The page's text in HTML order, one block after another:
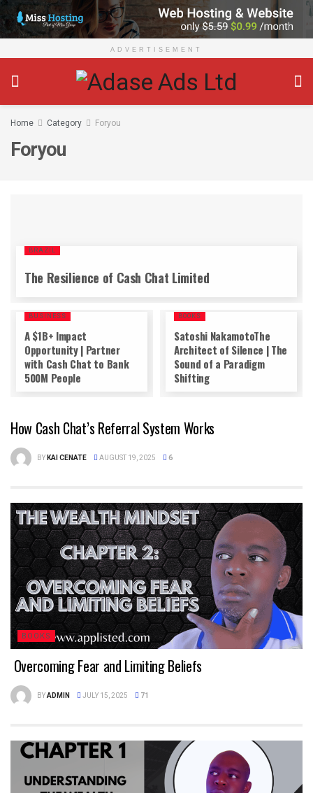
ADVERTISEMENT
Home Category Foryou
Foryou
BRAZIL
The Resilience of Cash Chat Limited
BUSINESS
A $1B+ Impact
Opportunity | Partner
with Cash Chat to Bank
500M People
BOOKS
Satoshi NakamotoThe
Architect of Silence | The
Sound of a Paradigm
Shifting
How Cash Chat’s Referral System Works
BY KAI CENATE AUGUST 19, 2025 6
BOOKS
Overcoming Fear and Limiting Beliefs
BYADMIN JULY 15, 2025 71